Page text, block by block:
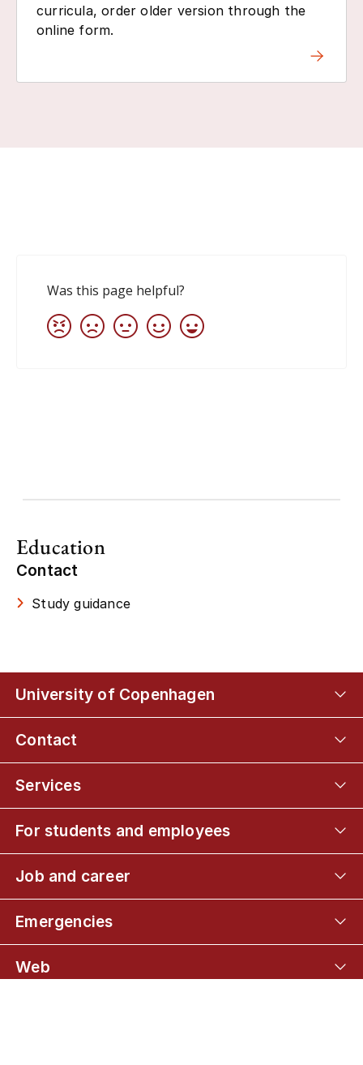
curricula, order older version through the
online form.
Education
Contact
Study guidance
University of Copenhagen
Contact
Services
For students and employees
Job and career
Emergencies
Web